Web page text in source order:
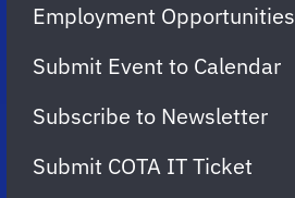
Employment Opportunities
Submit Event to Calendar
Subscribe to Newsletter
Submit COTA IT Ticket